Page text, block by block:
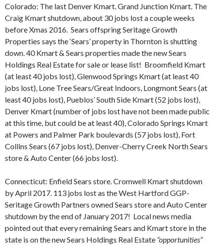
Colorado: The last Denver Kmart. Grand Junction Kmart. The
Craig Kmart shutdown, about 30 jobs lost a couple weeks
before Xmas 2016. Sears offspring Seritage Growth
Properties says the ‘Sears’ property in Thornton is shutting
down. 40 Kmart & Sears properties made the new Sears
Holdings Real Estate for sale or lease list! Broomfield Kmart
(at least 40 jobs lost), Glenwood Springs Kmart (at least 40
jobs lost), Lone Tree Sears/Great Indoors, Longmont Sears (at
least 40 jobs lost), Pueblos’ South Side Kmart (52 jobs lost),
Denver Kmart (number of jobs lost have not been made public
at this time, but could be at least 40), Colorado Springs Kmart
at Powers and Palmer Park boulevards (57 jobs lost), Fort
Collins Sears (67 jobs lost), Denver-Cherry Creek North Sears
store & Auto Center (66 jobs lost).
Connecticut: Enfield Sears store. Cromwell Kmart shutdown
by April 2017. 113 jobs lost as the West Hartford GGP-
Seritage Growth Partners owned Sears store and Auto Center
shutdown by the end of January 2017! Local news media
pointed out that every remaining Sears and Kmart store in the
state is on the new Sears Holdings Real Estate “opportunities”